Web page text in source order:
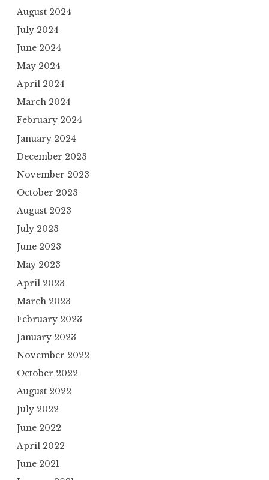
August 2024
July 2024
June 2024
May 2024
April 2024
March 2024
February 2024
January 2024
December 2023
November 2023
October 2023
August 2023
July 2023
June 2023
May 2023
April 2023
March 2023
February 2023
January 2023
November 2022
October 2022
August 2022
July 2022
June 2022
April 2022
June 2021